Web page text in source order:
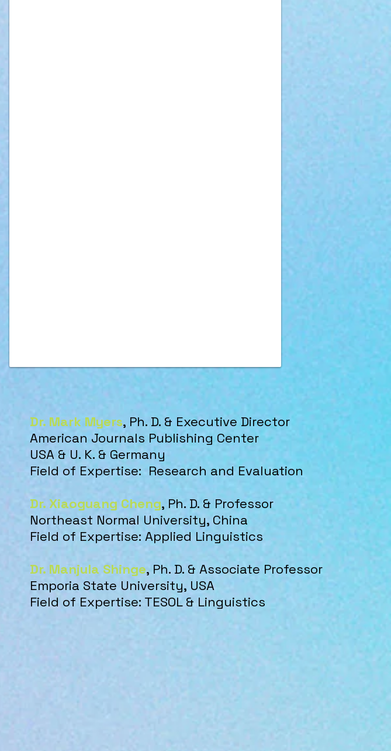
Dr. Mark Myers, Ph. D. & Executive Director
American Journals Publishing Center
USA & U. K. & Germany
Field of Expertise: Research and Evaluation
Dr. Xiaoguang Cheng, Ph. D. & Professor
Northeast Normal University, China
Field of Expertise: Applied Linguistics
Dr. Manjula Shinge, Ph. D. & Associate Professor
Emporia State University, USA
Field of Expertise: TESOL & Linguistics